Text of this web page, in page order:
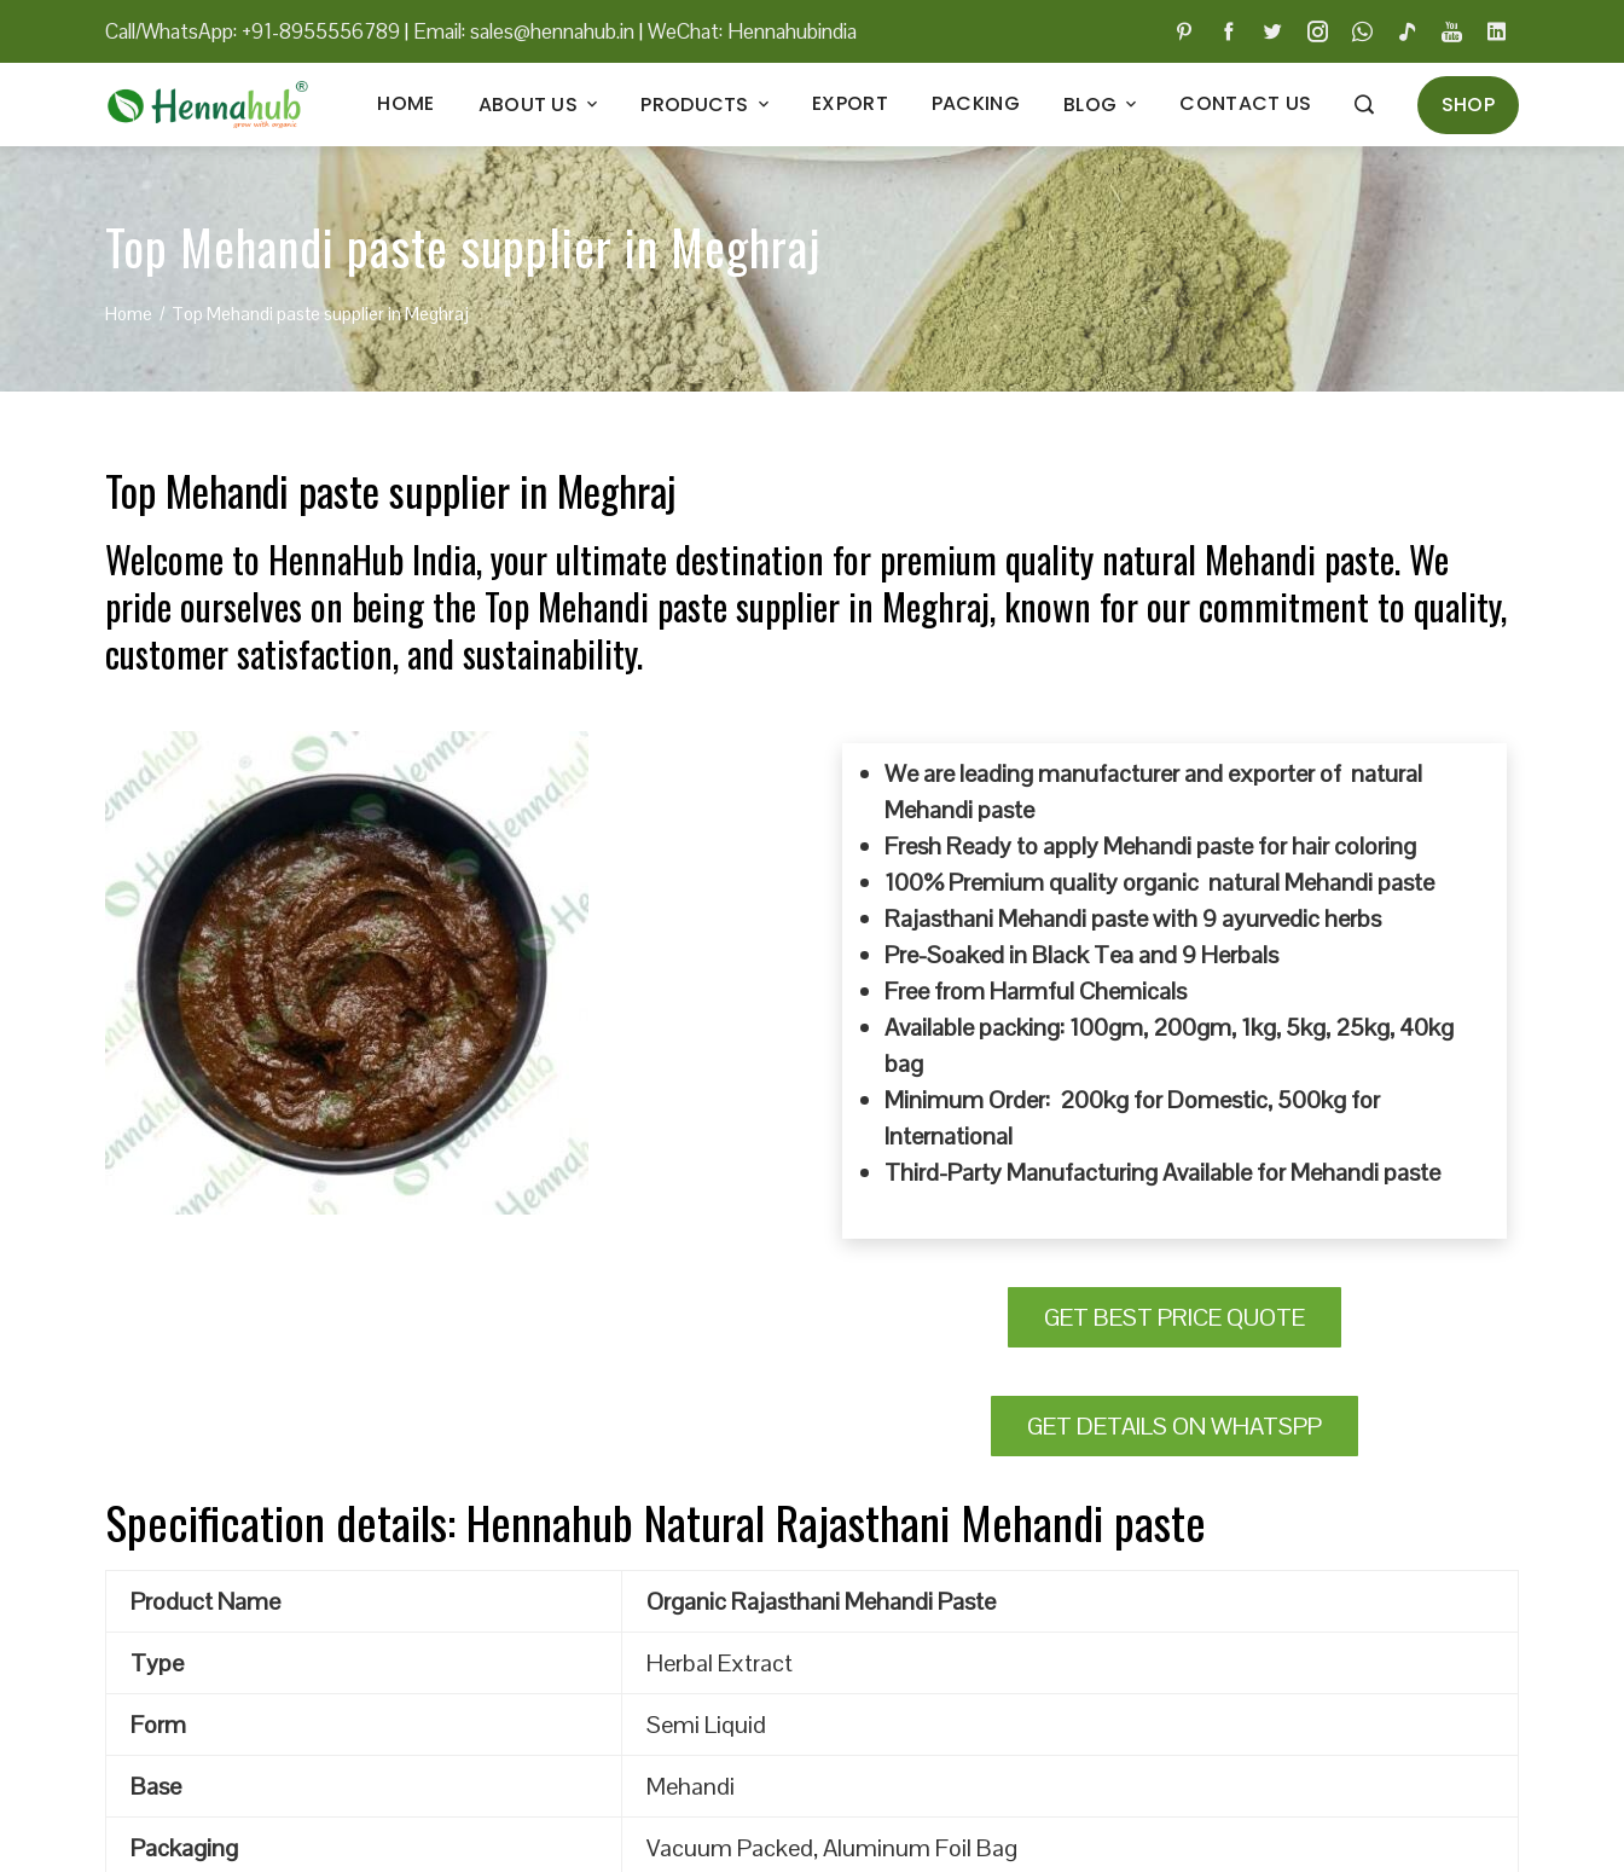
Call/WhatsApp: +91-8955556789 | Email:sales@hennahub.in|WeChat: Hennahubindia
HOME ABOUT US PRODUCTS EXPORT PACKING BLOG CONTACT US SHOP
Top Mehandi paste supplier in Meghraj
Home Top Mehandi paste supplier in Meghraj
Top Mehandi paste supplier in Meghraj
Welcome to HennaHub India, your ultimate destination for premium quality natural Mehandi paste. We
pride ourselves on being the Top Mehandi paste supplier in Meghraj, known for our commitment to quality,
customer satisfaction, and sustainability.
We are leading manufacturer and exporter of natural
Mehandi paste
Fresh Ready to apply Mehandi paste for hair coloring
100% Premium quality organic natural Mehandi paste
Rajasthani Mehandi paste with 9 ayurvedic herbs
Pre-Soaked in Black Tea and 9 Herbals
Free from Harmful Chemicals
Available packing: 100gm, 200gm, 1kg, 5kg, 25kg, 40kg
bag
Minimum Order: 200kg for Domestic, 500kg for
International
Third-Party Manufacturing Available for Mehandi paste
GET BEST PRICE QUOTE
GET DETAILS ON WHATSPP
Specification details: Hennahub Natural Rajasthani Mehandi paste
Product Name
Organic Rajasthani Mehandi Paste
Type
Herbal Extract
Form
Semi Liquid
Base
Mehandi
Packaging
Vacuum Packed, Aluminum Foil Bag